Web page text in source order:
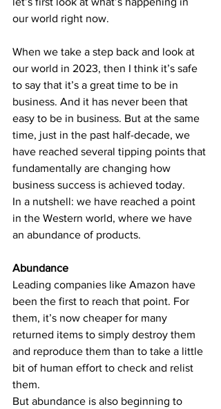
our world right now.
When we take a step back and look at
our world in 2023, then I think it’s safe
to say that it’s a great time to be in
business. And it has never been that
easy to be in business. But at the same
time, just in the past half-decade, we
have reached several tipping points that
fundamentally are changing how
business success is achieved today.
In a nutshell: we have reached a point
in the Western world, where we have
an abundance of products.
Abundance
Leading companies like Amazon have
been the first to reach that point. For
them, it’s now cheaper for many
returned items to simply destroy them
and reproduce them than to take a little
bit of human effort to check and relist
them.
But abundance is also beginning to